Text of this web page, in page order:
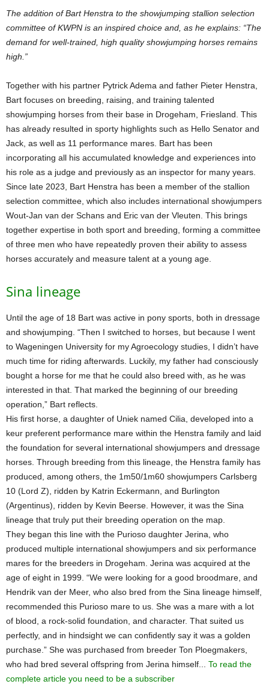
The addition of Bart Henstra to the showjumping stallion selection
committee of KWPN is an inspired choice and, as he explains: “The
demand for well-trained, high quality showjumping horses remains
high.”
Together with his partner Pytrick Adema and father Pieter Henstra,
Bart focuses on breeding, raising, and training talented
showjumping horses from their base in Drogeham, Friesland. This
has already resulted in sporty highlights such as Hello Senator and
Jack, as well as 11 performance mares. Bart has been
incorporating all his accumulated knowledge and experiences into
his role as a judge and previously as an inspector for many years.
Since late 2023, Bart Henstra has been a member of the stallion
selection committee, which also includes international showjumpers
Wout-Jan van der Schans and Eric van der Vleuten. This brings
together expertise in both sport and breeding, forming a committee
of three men who have repeatedly proven their ability to assess
horses accurately and measure talent at a young age.
Sina lineage
Until the age of 18 Bart was active in pony sports, both in dressage
and showjumping. “Then I switched to horses, but because I went
to Wageningen University for my Agroecology studies, I didn’t have
much time for riding afterwards. Luckily, my father had consciously
bought a horse for me that he could also breed with, as he was
interested in that. That marked the beginning of our breeding
operation,” Bart reflects.
His first horse, a daughter of Uniek named Cilia, developed into a
keur preferent performance mare within the Henstra family and laid
the foundation for several international showjumpers and dressage
horses. Through breeding from this lineage, the Henstra family has
produced, among others, the 1m50/1m60 showjumpers Carlsberg
10 (Lord Z), ridden by Katrin Eckermann, and Burlington
(Argentinus), ridden by Kevin Beerse. However, it was the Sina
lineage that truly put their breeding operation on the map.
They began this line with the Purioso daughter Jerina, who
produced multiple international showjumpers and six performance
mares for the breeders in Drogeham. Jerina was acquired at the
age of eight in 1999. “We were looking for a good broodmare, and
Hendrik van der Meer, who also bred from the Sina lineage himself,
recommended this Purioso mare to us. She was a mare with a lot
of blood, a rock-solid foundation, and character. That suited us
perfectly, and in hindsight we can confidently say it was a golden
purchase.” She was purchased from breeder Ton Ploegmakers,
who had bred several offspring from Jerina himself... To read the
complete article you need to be a subscriber